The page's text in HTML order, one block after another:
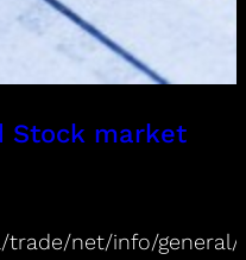
Stock market
net/info/general/